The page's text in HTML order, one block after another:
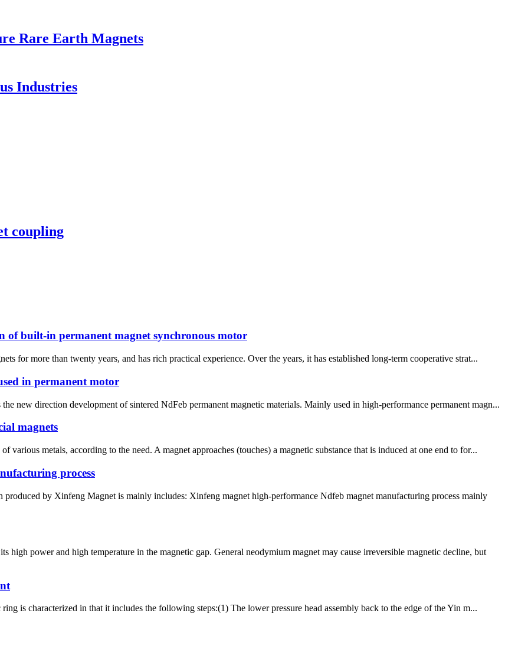
Rare Earth Magnets
Industries
coupling
of built-in permanent magnet synchronous motor
for more than twenty years, and has rich practical experience. Over the years, it has established long-term cooperative strat...
in permanent motor
new direction development of sintered NdFeb permanent magnetic materials. Mainly used in high-performance permanent magn...
magnets
various metals, according to the need. A magnet approaches (touches) a magnetic substance that is induced at one end to for...
process
by Xinfeng Magnet is mainly includes: Xinfeng magnet high-performance Ndfeb magnet manufacturing process mainly
high power and high temperature in the magnetic gap. General neodymium magnet may cause irreversible magnetic decline, but
is characterized in that it includes the following steps:(1) The lower pressure head assembly back to the edge of the Yin m...